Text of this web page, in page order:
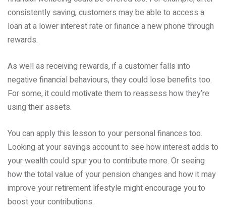
consistently saving, customers may be able to access a
loan at a lower interest rate or finance a new phone through
rewards.
As well as receiving rewards, if a customer falls into
negative financial behaviours, they could lose benefits too.
For some, it could motivate them to reassess how they’re
using their assets.
You can apply this lesson to your personal finances too.
Looking at your savings account to see how interest adds to
your wealth could spur you to contribute more. Or seeing
how the total value of your pension changes and how it may
improve your retirement lifestyle might encourage you to
boost your contributions.